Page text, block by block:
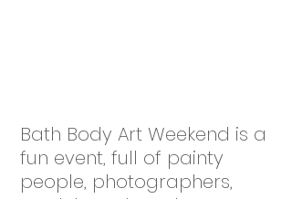
Bath Body Art Weekend is a
fun event, full of painty
people, photographers,